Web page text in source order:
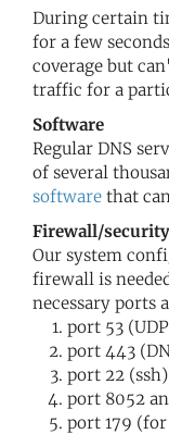
During certain
for a few
coverage but
traffic for a
Software
Regular DNS
of several
software that
Firewall/security
Our system
firewall is
necessary ports
port 53
port 443
port 22 (ssh)
port 8052
port 179